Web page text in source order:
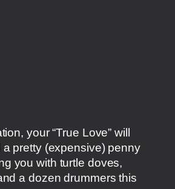
your “True Love” will
a pretty (expensive) penny
you with turtle doves,
a dozen drummers this